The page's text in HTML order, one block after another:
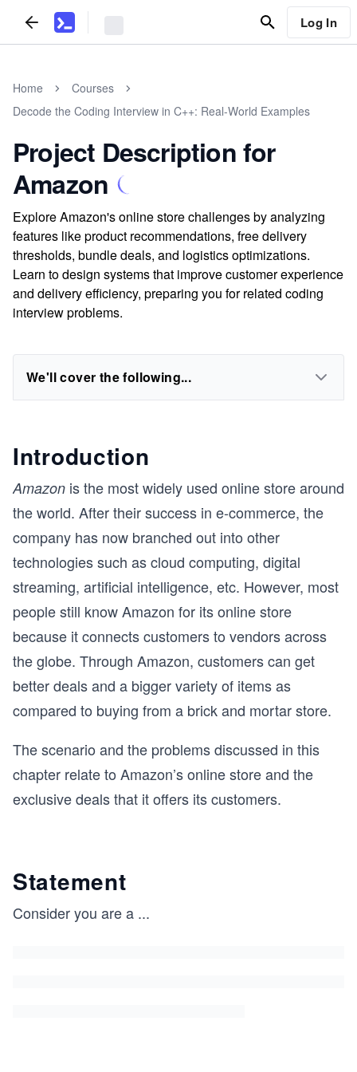
Log In
Home
Courses
Decode the Coding Interview in C++: Real-World Examples
Project Description for
Amazon
Explore Amazon's online store challenges by analyzing
features like product recommendations, free delivery
thresholds, bundle deals, and logistics optimizations.
Learn to design systems that improve customer experience
and delivery efficiency, preparing you for related coding
interview problems.
We'll cover the following...
Introduction
Amazon is the most widely used online store around
the world. After their success in e-commerce, the
company has now branched out into other
technologies such as cloud computing, digital
streaming, artificial intelligence, etc. However, most
people still know Amazon for its online store
because it connects customers to vendors across
the globe. Through Amazon, customers can get
better deals and a bigger variety of items as
compared to buying from a brick and mortar store.
The scenario and the problems discussed in this
chapter relate to Amazon’s online store and the
exclusive deals that it offers its customers.
Statement
Consider you are a ...